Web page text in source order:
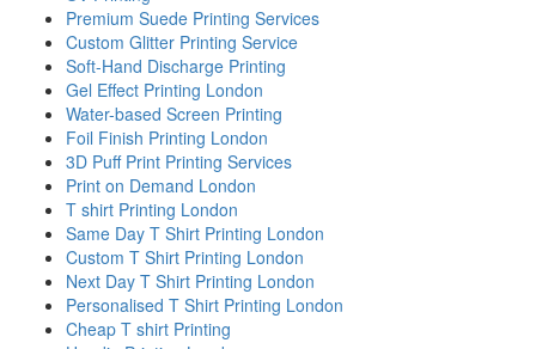
Premium Suede Printing Services
Custom Glitter Printing Service
Soft-Hand Discharge Printing
Gel Effect Printing London
Water-based Screen Printing
Foil Finish Printing London
3D Puff Print Printing Services
Print on Demand London
T shirt Printing London
Same Day T Shirt Printing London
Custom T Shirt Printing London
Next Day T Shirt Printing London
Personalised T Shirt Printing London
Cheap T shirt Printing